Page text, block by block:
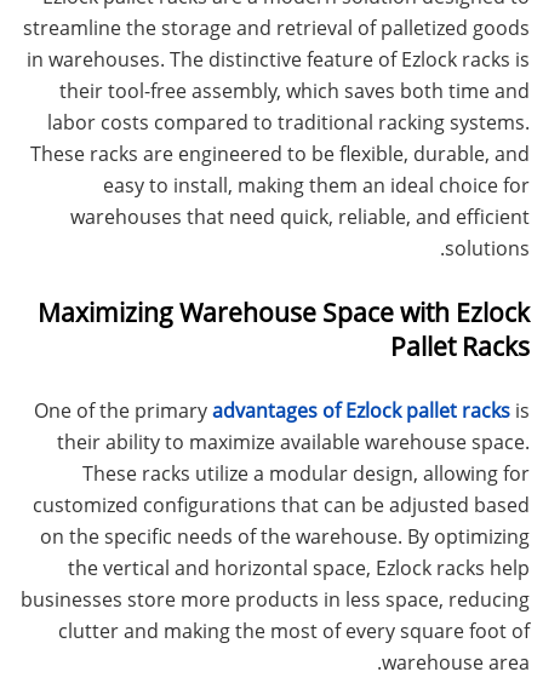
streamline the storage and retrieval of palletized goods
in warehouses. The distinctive feature of Ezlock racks is
their tool-free assembly, which saves both time and
labor costs compared to traditional racking systems.
These racks are engineered to be flexible, durable, and
easy to install, making them an ideal choice for
warehouses that need quick, reliable, and efficient
solutions.
Maximizing Warehouse Space with Ezlock
Pallet Racks
One of the primaryadvantages of Ezlock pallet racksis
their ability to maximize available warehouse space.
These racks utilize a modular design, allowing for
customized configurations that can be adjusted based
on the specific needs of the warehouse. By optimizing
the vertical and horizontal space, Ezlock racks help
businesses store more products in less space, reducing
clutter and making the most of every square foot of
warehouse area.